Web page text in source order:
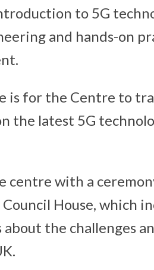
to 5G
and hands-on
is for the Centre to
the latest 5G
centre with a
House, which
about the challenges